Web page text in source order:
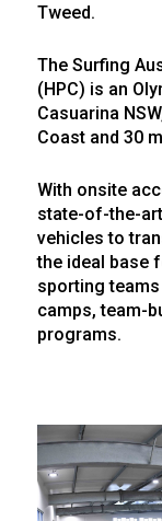
Tweed.
The Surfing
(HPC) is an
Casuarina
Coast and 30
With onsite
state-of-the-
vehicles to
the ideal base
sporting
camps, team-
programs.